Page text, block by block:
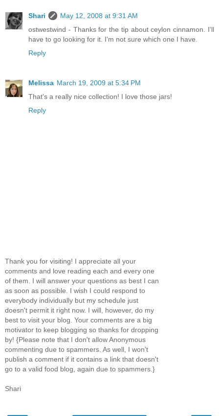
Shari
May 12, 2008 at 9:31 AM
ostwestwind - Thanks for the tip about ceylon cinnamon. I'll
have to go looking for it. I'm not sure which one I have.
Reply
Melissa March 19, 2009 at 5:34 PM
That's a really nice collection! I love those jars!
Reply
Thank you for visiting! I appreciate all your
comments and love reading each and every one
of them. I will answer your questions as best I can
as soon as possible. I wish I could respond to
everybody individually but my schedule just
doesn't permit it right now. I will, however, do my
best to visit your blog. Your comments are a big
motivator to keep blogging so thanks for dropping
by! {Please note that I don't allow Anonymous
commenting due to spammers. As well, I won't
publish a comment if it contains a link that doesn't
go to a valid food blog, again due to spammers.}
Shari